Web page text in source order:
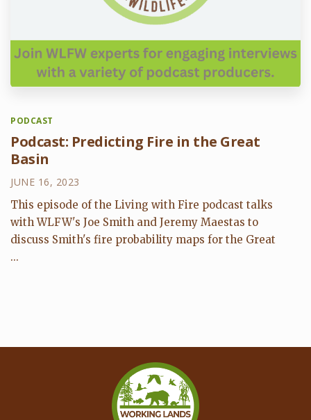
PODCAST
Podcast: Predicting Fire in the Great
Basin
JUNE 16, 2023
This episode of the Living with Fire podcast talks
with WLFW's Joe Smith and Jeremy Maestas to
discuss Smith's fire probability maps for the Great
...